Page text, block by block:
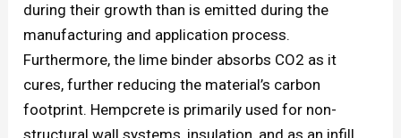
during their growth than is emitted during the
manufacturing and application process.
Furthermore, the lime binder absorbs CO2 as it
cures, further reducing the material’s carbon
footprint. Hempcrete is primarily used for non-